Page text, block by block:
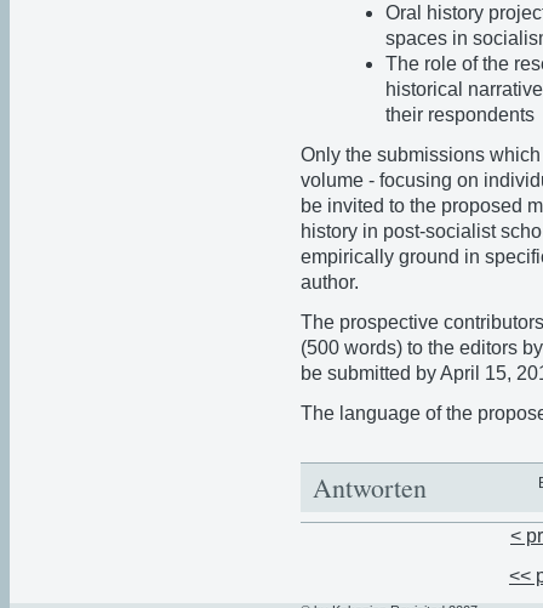
Oral history
spaces in
The role of the
historical
their respondents
Only the submissions
volume - focusing on
be invited to the proposed
history in post-socialist
empirically ground in
author.
The prospective
(500 words) to the editors
be submitted by April 15,
The language of the
Antworten
<
<<